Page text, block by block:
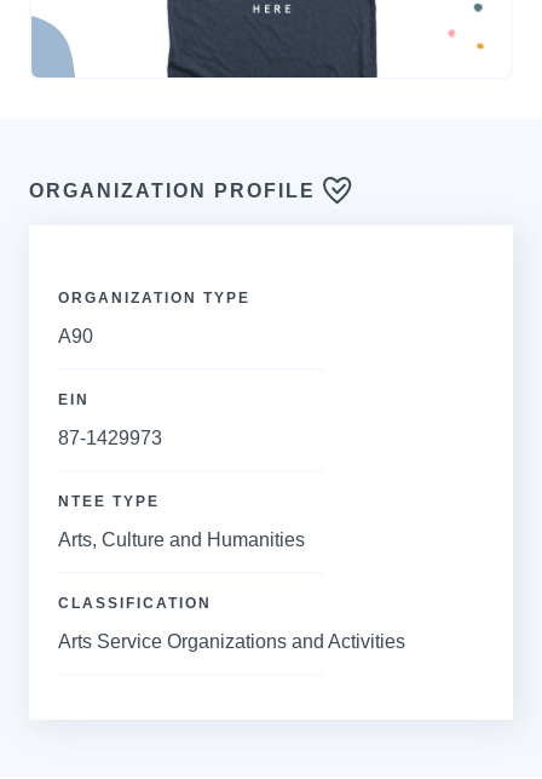
ORGANIZATION PROFILE
ORGANIZATION TYPE
A90
EIN
87-1429973
NTEE TYPE
Arts, Culture and Humanities
CLASSIFICATION
Arts Service Organizations and Activities